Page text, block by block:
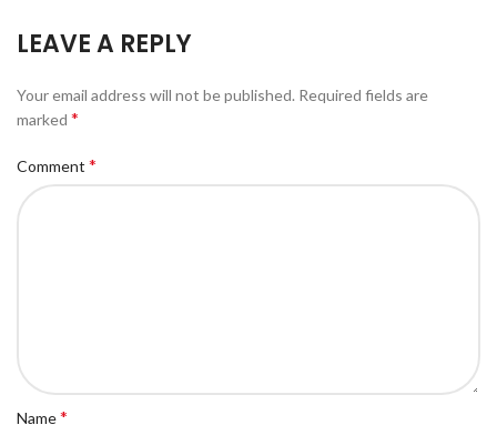
LEAVE A REPLY
Your email address will not be published. Required fields are
marked *
Comment *
Name*